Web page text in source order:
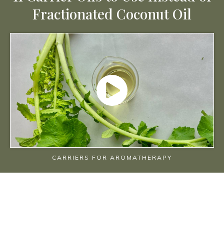
Fractionated Coconut Oil
CARRIERS FOR AROMATHERAPY